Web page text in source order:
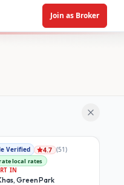
Join as Broker
Verified 4.7 (51)
local rates
IN
Green Park